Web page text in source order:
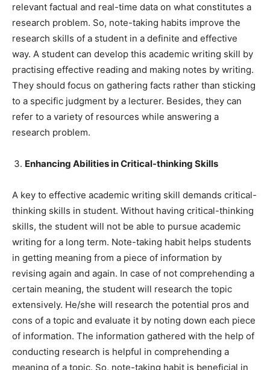
relevant factual and real-time data on what constitutes a
research problem. So, note-taking habits improve the
research skills of a student in a definite and effective
way. A student can develop this academic writing skill by
practising effective reading and making notes by writing.
They should focus on gathering facts rather than sticking
to a specific judgment by a lecturer. Besides, they can
refer to a variety of resources while answering a
research problem.
Enhancing Abilities in Critical-thinking Skills
A key to effective academic writing skill demands critical-
thinking skills in student. Without having critical-thinking
skills, the student will not be able to pursue academic
writing for a long term. Note-taking habit helps students
in getting meaning from a piece of information by
revising again and again. In case of not comprehending a
certain meaning, the student will research the topic
extensively. He/she will research the potential pros and
cons of a topic and evaluate it by noting down each piece
of information. The information gathered with the help of
conducting research is helpful in comprehending a
meaning of a topic. So, note-taking habit is beneficial in